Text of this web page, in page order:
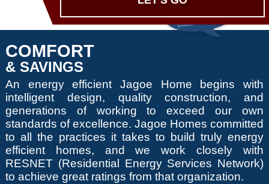
COMFORT
& SAVINGS
An energy efficient Jagoe Home begins with
intelligent design, quality construction, and
generations of working to exceed our own
standards of excellence. Jagoe Homes committed
to all the practices it takes to build truly energy
efficient homes, and we work closely with
RESNET (Residential Energy Services Network)
to achieve great ratings from that organization.